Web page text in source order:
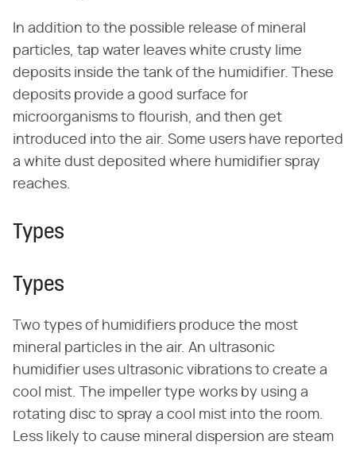
In addition to the possible release of mineral
particles, tap water leaves white crusty lime
deposits inside the tank of the humidifier. These
deposits provide a good surface for
microorganisms to flourish, and then get
introduced into the air. Some users have reported
a white dust deposited where humidifier spray
reaches.
Types
Types
Two types of humidifiers produce the most
mineral particles in the air. An ultrasonic
humidifier uses ultrasonic vibrations to create a
cool mist. The impeller type works by using a
rotating disc to spray a cool mist into the room.
Less likely to cause mineral dispersion are steam